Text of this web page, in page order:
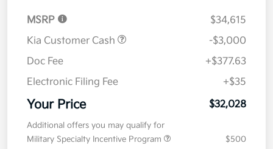
MSRP
$34,615
Kia Customer Cash
-$3,000
Doc Fee
+$377.63
Electronic Filing Fee
+$35
Your Price $32,028
Additional offers you may qualify for
Military Specialty Incentive Program
$500